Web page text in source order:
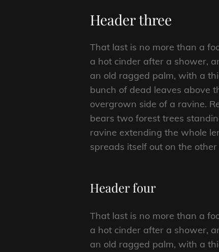
Header three
That last is no more than a
a hot cinder after a shower,
an old ragged palm, with a
bunch of dead leaves above
overgrown side of a ravine.
bears two forest trees
ravine extending the whole
spreads itself out on the
Header four
That last is no more than a
a hot cinder after a shower,
an old ragged palm, with a